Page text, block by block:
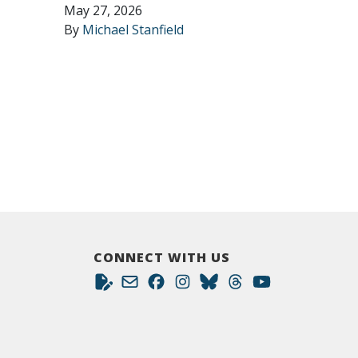
May 27, 2026
By Michael Stanfield
CONNECT WITH US